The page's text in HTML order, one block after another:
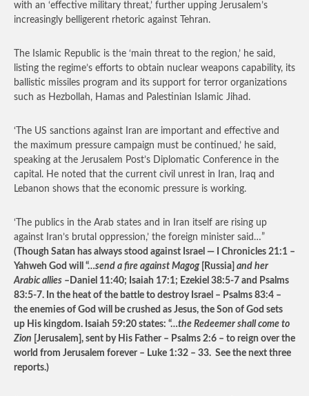
with an ‘effective military threat,’ further upping Jerusalem’s
increasingly belligerent rhetoric against Tehran.
The Islamic Republic is the ‘main threat to the region,’ he said,
listing the regime’s efforts to obtain nuclear weapons capability, its
ballistic missiles program and its support for terror organizations
such as Hezbollah, Hamas and Palestinian Islamic Jihad.
‘The US sanctions against Iran are important and effective and
the maximum pressure campaign must be continued,’ he said,
speaking at the Jerusalem Post’s Diplomatic Conference in the
capital. He noted that the current civil unrest in Iran, Iraq and
Lebanon shows that the economic pressure is working.
‘The publics in the Arab states and in Iran itself are rising up
against Iran’s brutal oppression,’ the foreign minister said…”
(Though Satan has always stood against Israel — I Chronicles 21:1 –
Yahweh God will “…send a fire against Magog [Russia] and her
Arabic allies –Daniel 11:40; Isaiah 17:1; Ezekiel 38:5-7 and Psalms
83:5-7. In the heat of the battle to destroy Israel – Psalms 83:4 –
the enemies of God will be crushed as Jesus, the Son of God sets
up His kingdom. Isaiah 59:20 states: “…the Redeemer shall come to
Zion [Jerusalem], sent by His Father – Psalms 2:6 – to reign over the
world from Jerusalem forever – Luke 1:32 – 33. See the next three
reports.)